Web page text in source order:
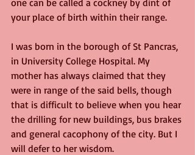
your place of birth within their range.
I was born in the borough of St Pancras,
in University College Hospital. My
mother has always claimed that they
were in range of the said bells, though
that is difficult to believe when you hear
the drilling for new buildings, bus brakes
and general cacophony of the city. But I
will defer to her wisdom.